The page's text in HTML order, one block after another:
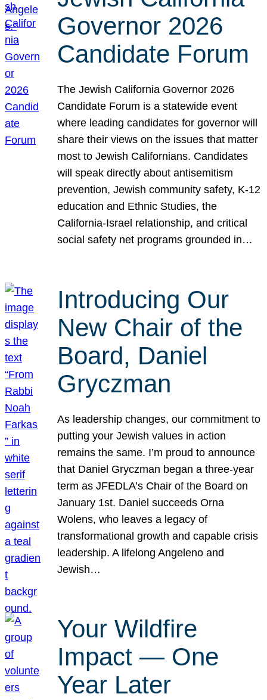
Governor 2026
Candidate Forum
The Jewish California Governor 2026
Candidate Forum is a statewide event
where leading candidates for governor will
share their views on the issues that matter
most to Jewish Californians. Candidates
will speak directly about antisemitism
prevention, Jewish community safety, K-12
education and Ethnic Studies, the
California-Israel relationship, and critical
social safety net programs grounded in…
Introducing Our
New Chair of the
Board, Daniel
Gryczman
As leadership changes, our commitment to
putting your Jewish values in action
remains the same. I’m proud to announce
that Daniel Gryczman began a three-year
term as JFEDLA’s Chair of the Board on
January 1st. Daniel succeeds Orna
Wolens, who leaves a legacy of
transformational growth and capable crisis
leadership. A lifelong Angeleno and
Jewish…
Your Wildfire
Impact — One
Year Later